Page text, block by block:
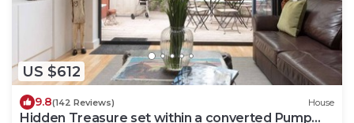
US $612
9.8(142 Reviews) House
Hidden Treasure set within a converted Pump